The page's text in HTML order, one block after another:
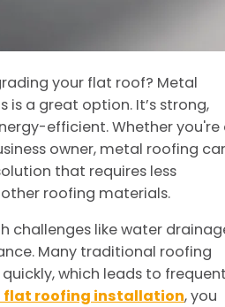
your flat roof? Metal
is a great option. It’s strong,
efficient. Whether you're
owner, metal roofing
that requires less
roofing materials.
challenges like water
Many traditional roofing
which leads to
flat roofing installation, you